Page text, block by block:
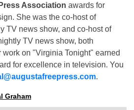
Association awards for
She was the co-host of
TV news show, and co-host of
TV news show, both
work on "Virginia Tonight" earned
for excellence in television. You
.
Graham